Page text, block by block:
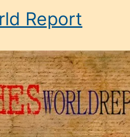
Report